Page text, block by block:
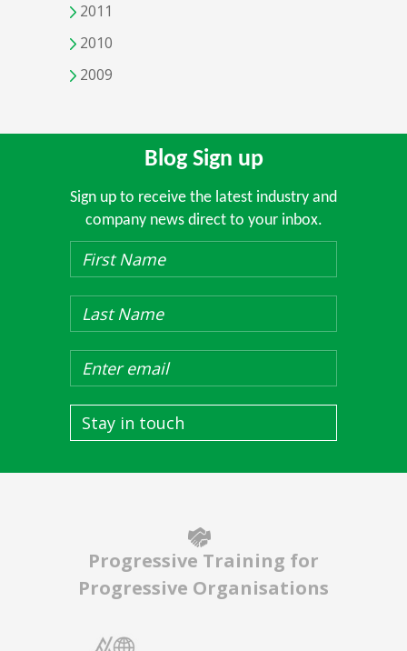
2011
2010
2009
Blog Sign up
Sign up to receive the latest industry and
company news direct to your inbox.
Stay in touch
Progressive Training for
Progressive Organisations